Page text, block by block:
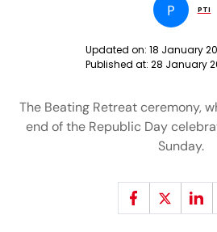
P PTI
Updated on: 18 January
Published at: 28 January
The Beating Retreat ceremony,
end of the Republic Day
Sunday.